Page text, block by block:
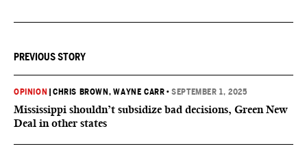
PREVIOUS STORY
OPINION |CHRIS BROWN , WAYNE CARR •SEPTEMBER 1, 2025
Mississippi shouldn’t subsidize bad decisions, Green New
Deal in other states